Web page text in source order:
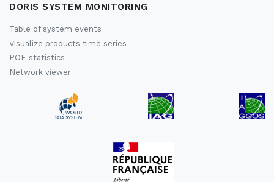
DORIS SYSTEM MONITORING
Table of system events
Visualize products time series
POE statistics
Network viewer